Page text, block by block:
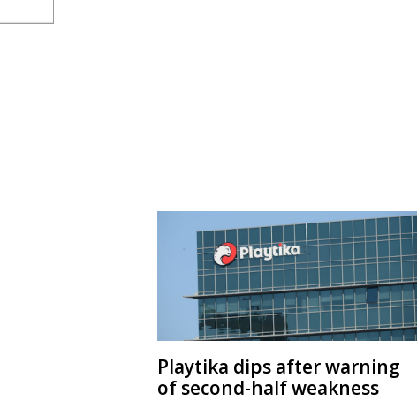
Playtika dips after warning
of second-half weakness